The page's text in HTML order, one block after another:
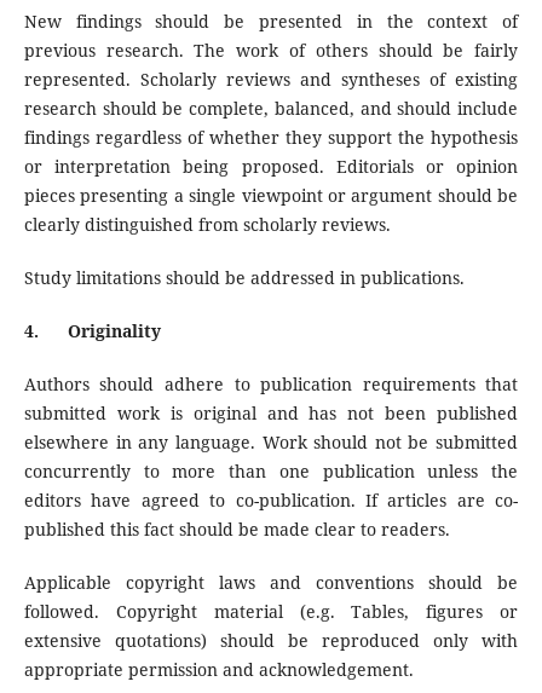
New findings should be presented in the context of
previous research. The work of others should be fairly
represented. Scholarly reviews and syntheses of existing
research should be complete, balanced, and should include
findings regardless of whether they support the hypothesis
or interpretation being proposed. Editorials or opinion
pieces presenting a single viewpoint or argument should be
clearly distinguished from scholarly reviews.
Study limitations should be addressed in publications.
4. Originality
Authors should adhere to publication requirements that
submitted work is original and has not been published
elsewhere in any language. Work should not be submitted
concurrently to more than one publication unless the
editors have agreed to co-publication. If articles are co-
published this fact should be made clear to readers.
Applicable copyright laws and conventions should be
followed. Copyright material (e.g. Tables, figures or
extensive quotations) should be reproduced only with
appropriate permission and acknowledgement.